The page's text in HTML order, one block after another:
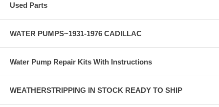
Used Parts
WATER PUMPS~1931-1976 CADILLAC
Water Pump Repair Kits With Instructions
WEATHERSTRIPPING IN STOCK READY TO SHIP